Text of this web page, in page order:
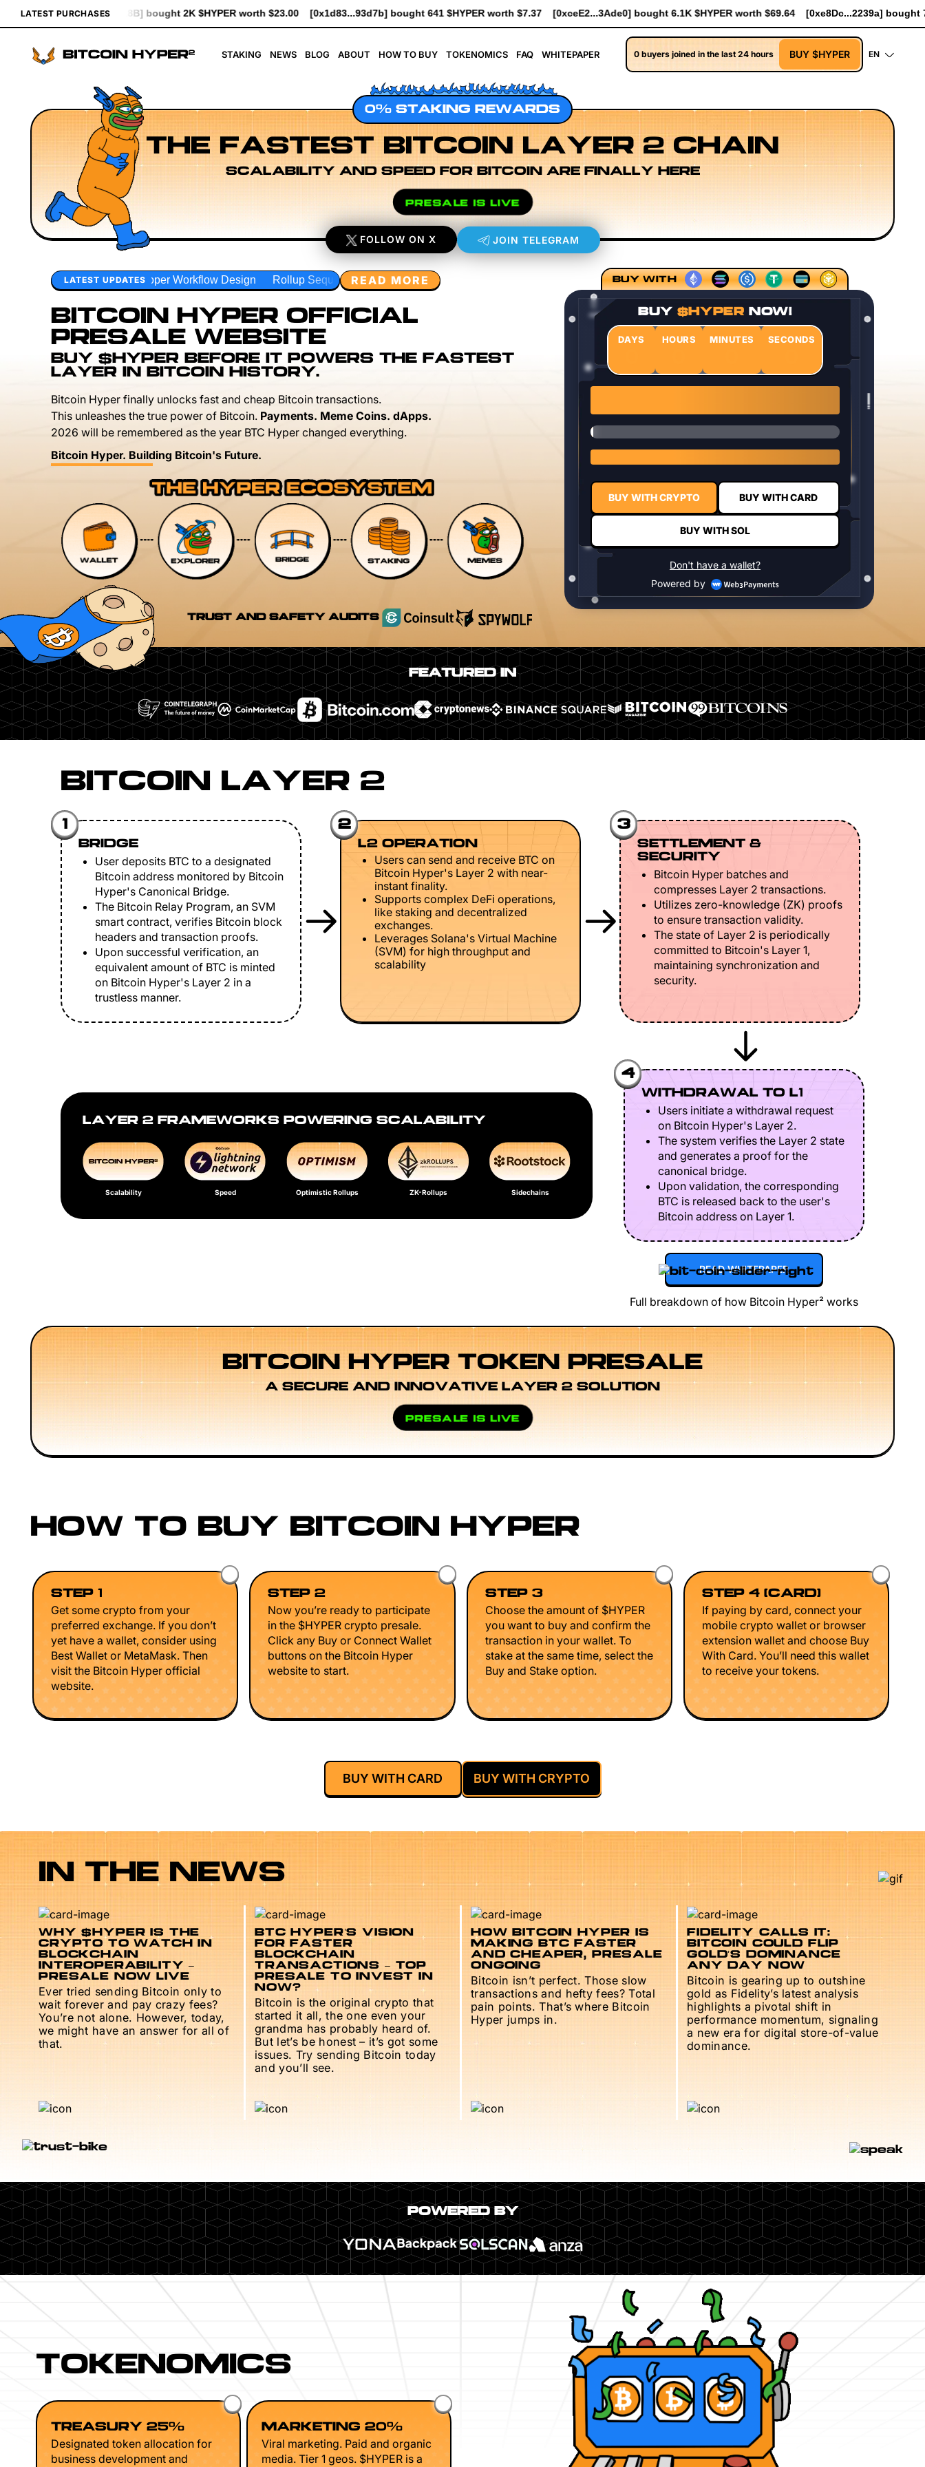
LATEST PURCHASES
2K $HYPER worth $23.00 [0x1d83...93d7b] bought 641 $HYPER worth $7.37 [0xceE2...3Ade0] bought 6.1K $HYPER worth $69.64 [0xe8Dc...2239a] bought 741 $HYPER worth $8.52
STAKING NEWS BLOG ABOUT HOW TO BUY TOKENOMICS FAQ WHITEPAPER 0 buyers joined in the last 24 hours BUY $HYPER EN
0% STAKING REWARDS
THE FASTEST BITCOIN LAYER 2 CHAIN
SCALABILITY AND SPEED FOR BITCOIN ARE FINALLY HERE
PRESALE IS LIVE
FOLLOW ON X JOIN TELEGRAM
LATEST UPDATES
Workflow Design Rollup Sequencing Models Execution Layer Research Developer Workflow Design Rollup Sequencing Models Execution Layer Research
READ MORE
BITCOIN HYPER OFFICIAL
PRESALE WEBSITE
BUY $HYPER BEFORE IT POWERS THE FASTEST
LAYER IN BITCOIN HISTORY.
Bitcoin Hyper finally unlocks fast and cheap Bitcoin transactions.
This unleashes the true power of Bitcoin. Payments. Meme Coins. dApps.
2026 will be remembered as the year BTC Hyper changed everything.
Bitcoin Hyper. Building Bitcoin's Future.
TRUST AND SAFETY AUDITS
BUY WITH
BUY $HYPER NOW!
DAYS HOURS MINUTES SECONDS
BUY WITH CRYPTO BUY WITH CARD
BUY WITH SOL
Don't have a wallet?
Powered by
FEATURED IN
BITCOIN LAYER 2
1
BRIDGE
User deposits BTC to a designated
Bitcoin address monitored by Bitcoin
Hyper's Canonical Bridge.
The Bitcoin Relay Program, an SVM
smart contract, verifies Bitcoin block
headers and transaction proofs.
Upon successful verification, an
equivalent amount of BTC is minted
on Bitcoin Hyper's Layer 2 in a
trustless manner.
2
L2 OPERATION
Users can send and receive BTC on
Bitcoin Hyper's Layer 2 with near-
instant finality.
Supports complex DeFi operations,
like staking and decentralized
exchanges.
Leverages Solana's Virtual Machine
(SVM) for high throughput and
scalability
3
SETTLEMENT &
SECURITY
Bitcoin Hyper batches and
compresses Layer 2 transactions.
Utilizes zero-knowledge (ZK) proofs
to ensure transaction validity.
The state of Layer 2 is periodically
committed to Bitcoin's Layer 1,
maintaining synchronization and
security.
LAYER 2 FRAMEWORKS POWERING SCALABILITY
Scalability Speed Optimistic Rollups ZK-Rollups Sidechains
4
WITHDRAWAL TO L1
Users initiate a withdrawal request
on Bitcoin Hyper's Layer 2.
The system verifies the Layer 2 state
and generates a proof for the
canonical bridge.
Upon validation, the corresponding
BTC is released back to the user's
Bitcoin address on Layer 1.
READ WHITEPAPER
Full breakdown of how Bitcoin Hyper² works
BITCOIN HYPER TOKEN PRESALE
A SECURE AND INNOVATIVE LAYER 2 SOLUTION
PRESALE IS LIVE
HOW TO BUY BITCOIN HYPER
STEP 1
Get some crypto from your
preferred exchange. If you don’t
yet have a wallet, consider using
Best Wallet or MetaMask. Then
visit the Bitcoin Hyper official
website.
STEP 2
Now you’re ready to participate
in the $HYPER crypto presale.
Click any Buy or Connect Wallet
buttons on the Bitcoin Hyper
website to start.
STEP 3
Choose the amount of $HYPER
you want to buy and confirm the
transaction in your wallet. To
stake at the same time, select the
Buy and Stake option.
STEP 4 (CARD)
If paying by card, connect your
mobile crypto wallet or browser
extension wallet and choose Buy
With Card. You’ll need this wallet
to receive your tokens.
BUY WITH CARD BUY WITH CRYPTO
IN THE NEWS
WHY $HYPER IS THE
CRYPTO TO WATCH IN
BLOCKCHAIN
INTEROPERABILITY –
PRESALE NOW LIVE
Ever tried sending Bitcoin only to
wait forever and pay crazy fees?
You’re not alone. However, today,
we might have an answer for all of
that.
BTC HYPER’S VISION
FOR FASTER
BLOCKCHAIN
TRANSACTIONS – TOP
PRESALE TO INVEST IN
NOW?
Bitcoin is the original crypto that
started it all, the one even your
grandma has probably heard of.
But let’s be honest – it’s got some
issues. Try sending Bitcoin today
and you’ll see.
HOW BITCOIN HYPER IS
MAKING BTC FASTER
AND CHEAPER, PRESALE
ONGOING
Bitcoin isn’t perfect. Those slow
transactions and hefty fees? Total
pain points. That’s where Bitcoin
Hyper jumps in.
FIDELITY CALLS IT:
BITCOIN COULD FLIP
GOLD’S DOMINANCE
ANY DAY NOW
Bitcoin is gearing up to outshine
gold as Fidelity’s latest analysis
highlights a pivotal shift in
performance momentum, signaling
a new era for digital store-of-value
dominance.
POWERED BY
TOKENOMICS
TREASURY 25%
Designated token allocation for
business development and
MARKETING 20%
Viral marketing. Paid and organic
media. Tier 1 geos. $HYPER is a